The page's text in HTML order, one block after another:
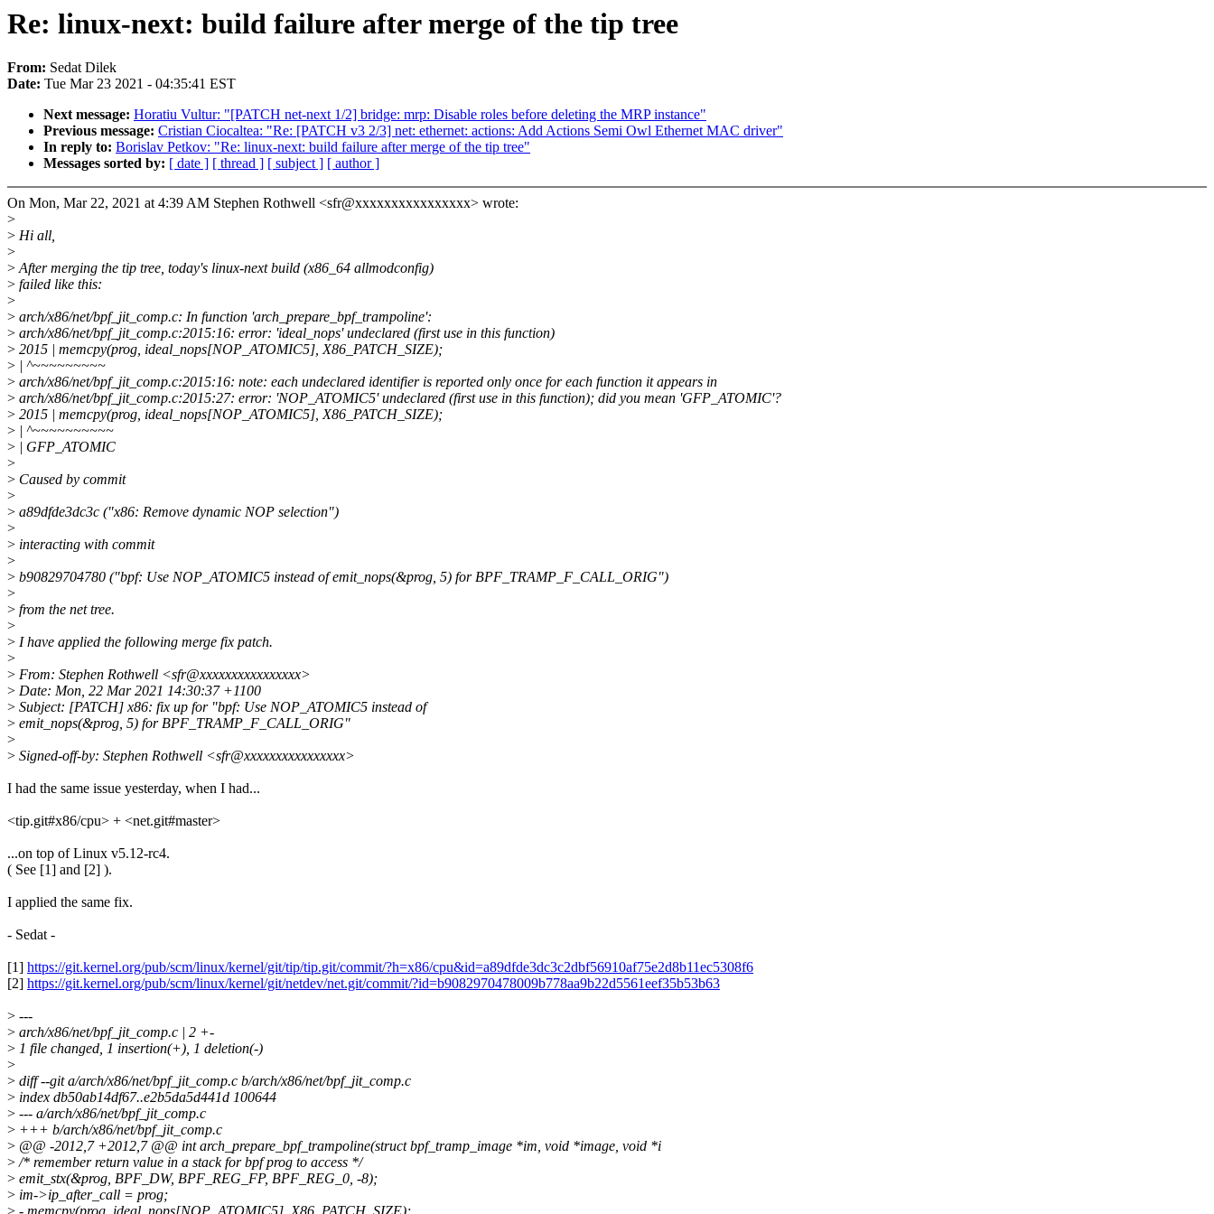
Re: linux-next: build failure after merge of the tip tree
From: Sedat Dilek
Date: Tue Mar 23 2021 - 04:35:41 EST
Next message: Horatiu Vultur: "[PATCH net-next 1/2] bridge: mrp: Disable roles before deleting the MRP instance"
Previous message: Cristian Ciocaltea: "Re: [PATCH v3 2/3] net: ethernet: actions: Add Actions Semi Owl Ethernet MAC driver"
In reply to: Borislav Petkov: "Re: linux-next: build failure after merge of the tip tree"
Messages sorted by: [ date ] [ thread ] [ subject ] [ author ]
On Mon, Mar 22, 2021 at 4:39 AM Stephen Rothwell <sfr@xxxxxxxxxxxxxxxx> wrote:
>
> Hi all,
>
>After merging the tip tree, today's linux-next build (x86_64 allmodconfig)
> failed like this:
>
> arch/x86/net/bpf_jit_comp.c: In function 'arch_prepare_bpf_trampoline':
> arch/x86/net/bpf_jit_comp.c:2015:16: error: 'ideal_nops' undeclared (first use in this function)
> 2015 | memcpy(prog, ideal_nops[NOP_ATOMIC5], X86_PATCH_SIZE);
> | ^~~~~~~~~~
> arch/x86/net/bpf_jit_comp.c:2015:16: note: each undeclared identifier is reported only once for each function it appears in
> arch/x86/net/bpf_jit_comp.c:2015:27: error: 'NOP_ATOMIC5' undeclared (first use in this function); did you mean 'GFP_ATOMIC'?
> 2015 | memcpy(prog, ideal_nops[NOP_ATOMIC5], X86_PATCH_SIZE);
> | ^~~~~~~~~~~
> | GFP_ATOMIC
>
> Caused by commit
>
> a89dfde3dc3c ("x86: Remove dynamic NOP selection")
>
> interacting with commit
>
> b90829704780 ("bpf: Use NOP_ATOMIC5 instead of emit_nops(&prog, 5) for BPF_TRAMP_F_CALL_ORIG")
>
> from the net tree.
>
> I have applied the following merge fix patch.
>
> From: Stephen Rothwell <sfr@xxxxxxxxxxxxxxxx>
> Date: Mon, 22 Mar 2021 14:30:37 +1100
> Subject: [PATCH] x86: fix up for "bpf: Use NOP_ATOMIC5 instead of
> emit_nops(&prog, 5) for BPF_TRAMP_F_CALL_ORIG"
>
> Signed-off-by: Stephen Rothwell <sfr@xxxxxxxxxxxxxxxx>
I had the same issue yesterday, when I had...
<tip.git#x86/cpu> + <net.git#master>
...on top of Linux v5.12-rc4.
( See [1] and [2] ).
I applied the same fix.
- Sedat -
[1] https://git.kernel.org/pub/scm/linux/kernel/git/tip/tip.git/commit/?h=x86/cpu&id=a89dfde3dc3c2dbf56910af75e2d8b11ec5308f6
[2] https://git.kernel.org/pub/scm/linux/kernel/git/netdev/net.git/commit/?id=b9082970478009b778aa9b22d5561eef35b53b63
> ---
> arch/x86/net/bpf_jit_comp.c | 2 +-
> 1 file changed, 1 insertion(+), 1 deletion(-)
>
> diff --git a/arch/x86/net/bpf_jit_comp.c b/arch/x86/net/bpf_jit_comp.c
> index db50ab14df67..e2b5da5d441d 100644
> --- a/arch/x86/net/bpf_jit_comp.c
> +++ b/arch/x86/net/bpf_jit_comp.c
> @@ -2012,7 +2012,7 @@ int arch_prepare_bpf_trampoline(struct bpf_tramp_image *im, void *image, void *i
>/* remember return value in a stack for bpf prog to access */
> emit_stx(&prog, BPF_DW, BPF_REG_FP, BPF_REG_0, -8);
> im->ip_after_call = prog;